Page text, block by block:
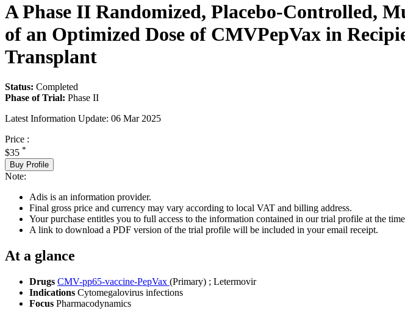
A Phase II Randomized, Placebo-Controlled,
of an Optimized Dose of CMVPepVax in
Transplant
Status: Completed
Phase of Trial: Phase II
Latest Information Update: 06 Mar 2025
Price :
$35 *
Buy Profile
Note:
Adis is an information provider.
Final gross price and currency may vary according to local VAT and billing address.
Your purchase entitles you to full access to the information contained in our trial profile at the
A link to download a PDF version of the trial profile will be included in your email receipt.
At a glance
Drugs CMV-pp65-vaccine-PepVax (Primary) ; Letermovir
Indications Cytomegalovirus infections
Focus Pharmacodynamics